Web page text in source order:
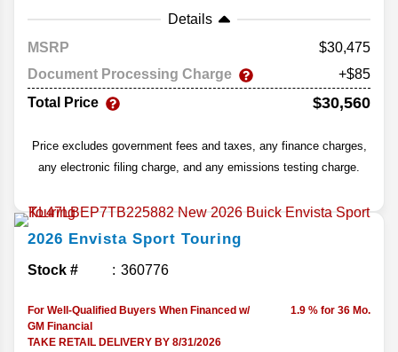
Details
MSRP
30,475
Document Processing Charge
+$85
Total Price
$30,560
Price excludes government fees and taxes, any finance charges,
any electronic filing charge, and any emissions testing charge.
2026 Envista Sport Touring
Stock # 360776
For Well-Qualified Buyers When Financed w/
GM Financial
TAKE RETAIL DELIVERY BY 8/31/2026
1.9 % for 36 Mo.